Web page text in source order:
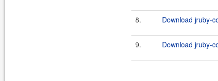
8. Download jruby-
9. Download jruby-